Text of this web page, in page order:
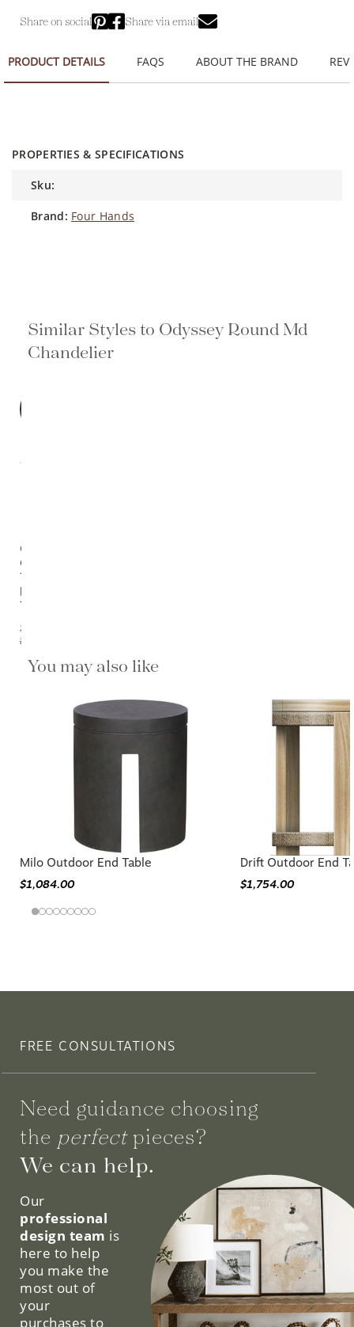
Share on social Share via email
PRODUCT DETAILS FAQS ABOUT THE BRAND
PROPERTIES & SPECIFICATIONS
sku:
brand: Four Hands
Similar Styles to Odyssey Round Md
Chandelier
Otero
Outdoor
Tapered
End
Table
$359.20
$449.00
You may also like
Milo Outdoor End Table
$1,084.00
Drift Outdoor End
$1,754.00
FREE CONSULTATIONS
Need guidance choosing
the perfectpieces?
We can help.
Our
professional
design team is
here to help
you make the
most out of
your
purchases to